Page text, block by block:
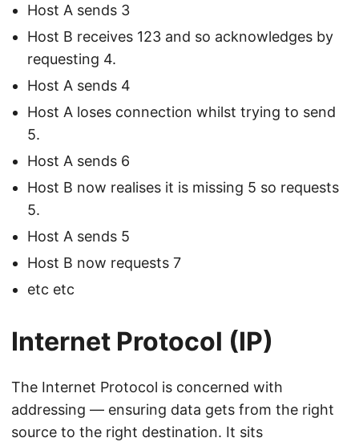
Host A sends 3
Host B receives 123 and so acknowledges by
requesting 4.
Host A sends 4
Host A loses connection whilst trying to send
5.
Host A sends 6
Host B now realises it is missing 5 so requests
5.
Host A sends 5
Host B now requests 7
etc etc
Internet Protocol (IP)
The Internet Protocol is concerned with
addressing — ensuring data gets from the right
source to the right destination. It sits